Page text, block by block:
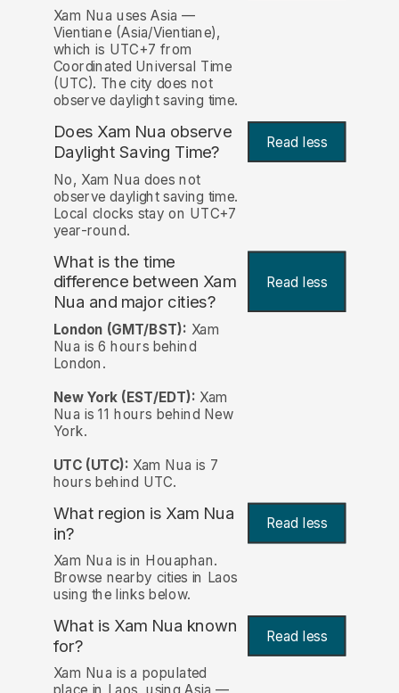
Xam Nua uses Asia —
Vientiane (Asia/Vientiane),
which is UTC+7 from
Coordinated Universal Time
(UTC). The city does not
observe daylight saving time.
Does Xam Nua observe
Daylight Saving Time?
Read less
No, Xam Nua does not
observe daylight saving time.
Local clocks stay on UTC+7
year-round.
What is the time
difference between Xam
Nua and major cities?
Read less
London (GMT/BST): Xam
Nua is 6 hours behind
London.
New York (EST/EDT): Xam
Nua is 11 hours behind New
York.
UTC (UTC): Xam Nua is 7
hours behind UTC.
What region is Xam Nua
in?
Read less
Xam Nua is in Houaphan.
Browse nearby cities in Laos
using the links below.
What is Xam Nua known
for? Read less
Xam Nua is a populated